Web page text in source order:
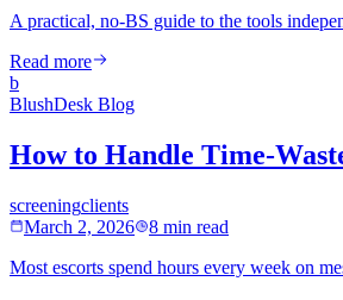
A practical, no-BS guide to the tools
Read more
b
BlushDesk Blog
How to Handle Time-
screeningclients
March 2, 2026
8 min read
Most escorts spend hours every week on